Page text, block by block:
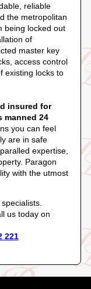
reliable
the metropolitan
being locked out
of
master key
access control
existing locks to
insured for
manned 24
you can feel
are in safe
expertise,
Paragon
with the utmost
us today on
221